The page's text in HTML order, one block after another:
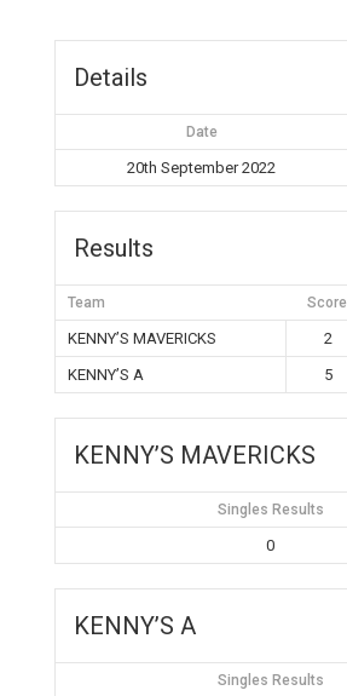
Details
Date
20th September 2022
Results
Team Score
KENNY’S MAVERICKS 2
KENNY’S A
5
KENNY’S MAVERICKS
Singles Results
0
KENNY’S A
Singles Results